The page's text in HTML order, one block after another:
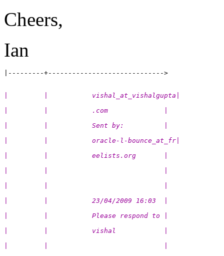
Cheers,
Ian
|         |           vishal_at_vishalgupta|
|         |           .com              |
|         |           Sent by:          |
|         |           oracle-l-bounce_at_fr|
|         |           eelists.org       |
|         |           23/04/2009 16:03  |
|         |           Please respond to |
|         |           vishal            |